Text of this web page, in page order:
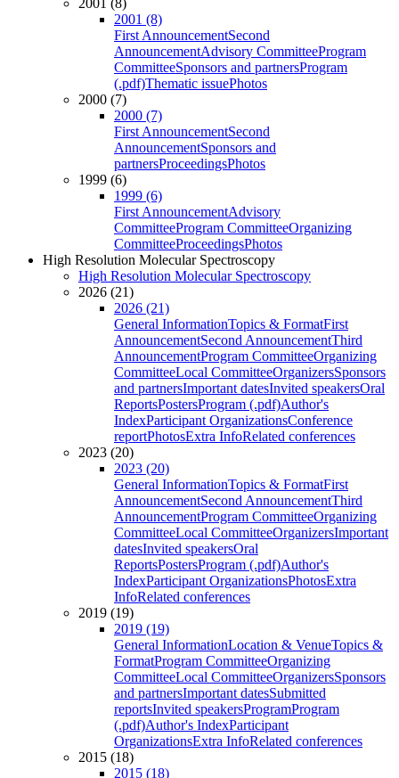
2001 (8)
2001 (8)
First AnnouncementSecond
AnnouncementAdvisory CommitteeProgram
CommitteeSponsors and partnersProgram
(.pdf)Thematic issuePhotos
2000 (7)
2000 (7)
First AnnouncementSecond
AnnouncementSponsors and
partnersProceedingsPhotos
1999 (6)
1999 (6)
First AnnouncementAdvisory
CommitteeProgram CommitteeOrganizing
CommitteeProceedingsPhotos
High Resolution Molecular Spectroscopy
High Resolution Molecular Spectroscopy
2026 (21)
2026 (21)
General InformationTopics & FormatFirst
AnnouncementSecond AnnouncementThird
AnnouncementProgram CommitteeOrganizing
CommitteeLocal CommitteeOrganizersSponsors
and partnersImportant datesInvited speakersOral
ReportsPostersProgram (.pdf)Author's
IndexParticipant OrganizationsConference
reportPhotosExtra InfoRelated conferences
2023 (20)
2023 (20)
General InformationTopics & FormatFirst
AnnouncementSecond AnnouncementThird
AnnouncementProgram CommitteeOrganizing
CommitteeLocal CommitteeOrganizersImportant
datesInvited speakersOral
ReportsPostersProgram (.pdf)Author's
IndexParticipant OrganizationsPhotosExtra
InfoRelated conferences
2019 (19)
2019 (19)
General InformationLocation & VenueTopics &
FormatProgram CommitteeOrganizing
CommitteeLocal CommitteeOrganizersSponsors
and partnersImportant datesSubmitted
reportsInvited speakersProgramProgram
(.pdf)Author's IndexParticipant
OrganizationsExtra InfoRelated conferences
2015 (18)
2015 (18)